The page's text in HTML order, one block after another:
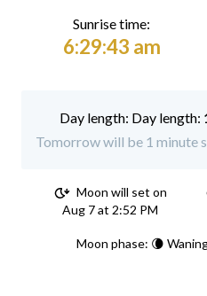
Sunrise time:
6:29:43 am
Day length:
Tomorrow will be 1 minute
Moon will set on
Aug 7 at 2:52 PM
Moon phase: 🌘